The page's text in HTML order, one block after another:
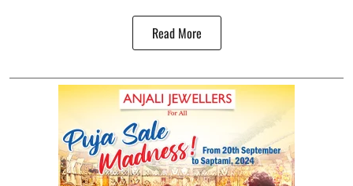
Read More